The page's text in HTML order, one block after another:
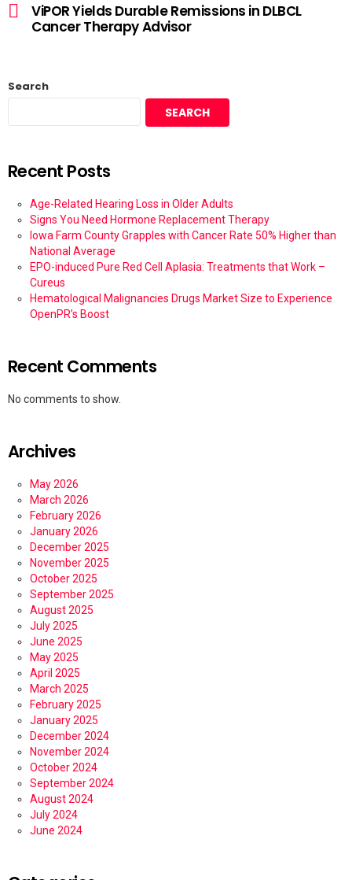
ViPOR Yields Durable Remissions in DLBCL
Cancer Therapy Advisor
Search
SEARCH
Recent Posts
Age-Related Hearing Loss in Older Adults
Signs You Need Hormone Replacement Therapy
Iowa Farm County Grapples with Cancer Rate 50% Higher than
National Average
EPO-induced Pure Red Cell Aplasia: Treatments that Work –
Cureus
Hematological Malignancies Drugs Market Size to Experience
OpenPR’s Boost
Recent Comments
No comments to show.
Archives
May 2026
March 2026
February 2026
January 2026
December 2025
November 2025
October 2025
September 2025
August 2025
July 2025
June 2025
May 2025
April 2025
March 2025
February 2025
January 2025
December 2024
November 2024
October 2024
September 2024
August 2024
July 2024
June 2024